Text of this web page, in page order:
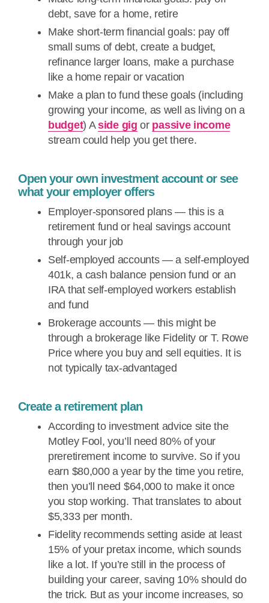
debt, save for a home, retire
Make short-term financial goals: pay off
small sums of debt, create a budget,
refinance larger loans, make a purchase
like a home repair or vacation
Make a plan to fund these goals (including
growing your income, as well as living on a
budget) Aside gig or passive income
stream could help you get there.
Open your own investment account or see
what your employer offers
Employer-sponsored plans — this is a
retirement fund or heal savings account
through your job
Self-employed accounts — a self-employed
401k, a cash balance pension fund or an
IRA that self-employed workers establish
and fund
Brokerage accounts — this might be
through a brokerage like Fidelity or T. Rowe
Price where you buy and sell equities. It is
not typically tax-advantaged
Create a retirement plan
According to investment advice site the
Motley Fool, you’ll need 80% of your
preretirement income to survive. So if you
earn $80,000 a year by the time you retire,
then you’ll need $64,000 to make it once
you stop working. That translates to about
$5,333 per month.
Fidelity recommends setting aside at least
15% of your pretax income, which sounds
like a lot. If you’re still in the process of
building your career, saving 10% should do
the trick. But as your income increases, so